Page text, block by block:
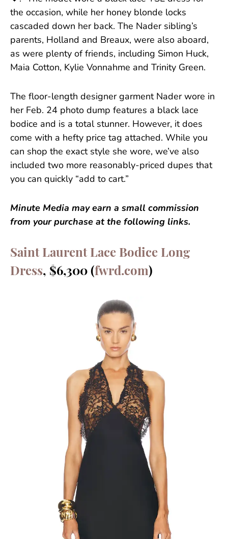
the occasion, while her honey blonde locks
cascaded down her back. The Nader sibling’s
parents, Holland and Breaux, were also aboard,
as were plenty of friends, including Simon Huck,
Maia Cotton, Kylie Vonnahme and Trinity Green.
The floor-length designer garment Nader wore in
her Feb. 24 photo dump features a black lace
bodice and is a total stunner. However, it does
come with a hefty price tag attached. While you
can shop the exact style she wore, we’ve also
included two more reasonably-priced dupes that
you can quickly “add to cart.”
Minute Media may earn a small commission
from your purchase at the following links.
Saint Laurent Lace Bodice Long
Dress, $6,300 (fwrd.com)